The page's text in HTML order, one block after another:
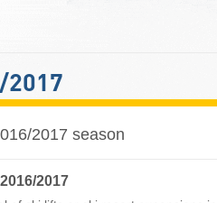
2017
2017 season
2017